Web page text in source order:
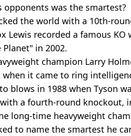
opponents was the smartest?
the world with a 10th-
Lewis recorded a famous
in 2002.
champion Larry
it came to ring
blows in 1988 when Tyson
a fourth-round knockout,
long-time heavyweight
to name the smartest he